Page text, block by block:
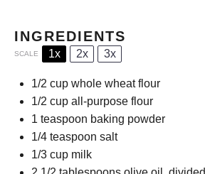
INGREDIENTS
SCALE 1x 2x 3x
1/2 cup whole wheat flour
1/2 cup all-purpose flour
1 teaspoon baking powder
1/4 teaspoon salt
1/3 cup milk